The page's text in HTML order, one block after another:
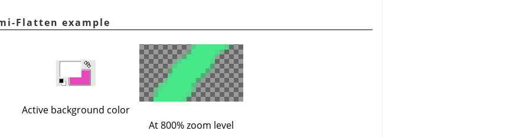
Flatten example
Active background color
At 800% zoom level